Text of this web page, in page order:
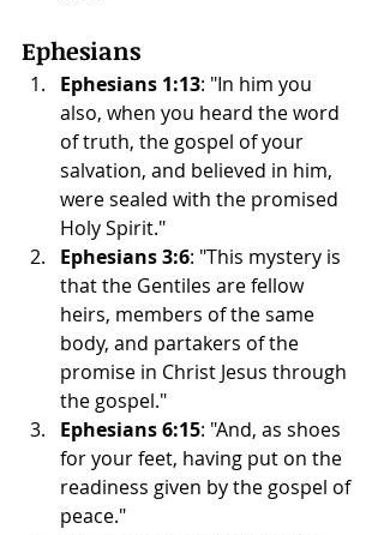
Ephesians
Ephesians 1:13: "In him you
also, when you heard the word
of truth, the gospel of your
salvation, and believed in him,
were sealed with the promised
Holy Spirit."
Ephesians 3:6: "This mystery is
that the Gentiles are fellow
heirs, members of the same
body, and partakers of the
promise in Christ Jesus through
the gospel."
Ephesians 6:15: "And, as shoes
for your feet, having put on the
readiness given by the gospel of
peace."